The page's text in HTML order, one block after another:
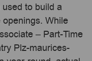
to build a
While
– Part-Time
Plz-maurices-